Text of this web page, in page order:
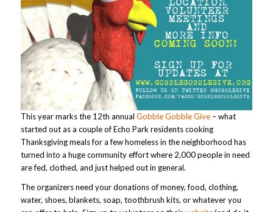
This year marks the 12th annual Gobble Gobble Give– what
started out as a couple of Echo Park residents cooking
Thanksgiving meals for a few homeless in the neighborhood has
turned into a huge community effort where 2,000 people in need
are fed, clothed, and just helped out in general.
The organizers need your donations of money, food, clothing,
water, shoes, blankets, soap, toothbrush kits, or whatever you